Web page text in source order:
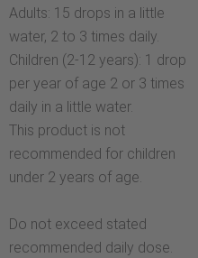
Adults: 15 drops in a little
water, 2 to 3 times daily.
Children (2-12 years): 1 drop
per year of age 2 or 3 times
daily in a little water.
This product is not
recommended for children
under 2 years of age.
Do not exceed stated
recommended daily dose.